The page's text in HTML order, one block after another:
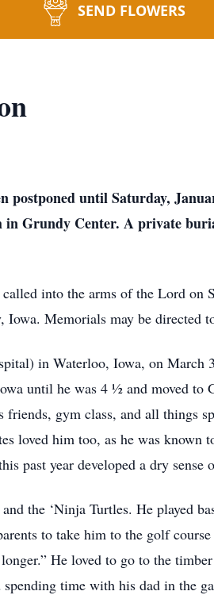
SEND FLOWERS
postponed until Saturday,
Grundy Center. A private
into the arms of the Lord on
Memorials may be directed
in Waterloo, Iowa, on March
until he was 4 ½ and moved
friends, gym class, and all things
loved him too, as he was
past year developed a dry sense
the ‘Ninja Turtles. He played
to take him to the golf
He loved to go to the
spending time with his dad in the